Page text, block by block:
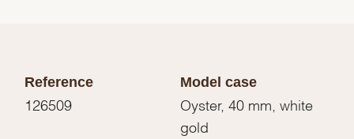
Reference
126509
Model case
Oyster, 40 mm, white
gold